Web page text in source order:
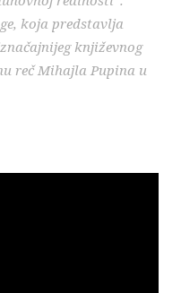
koja predstavlja
književnog
reč Mihajla Pupina u